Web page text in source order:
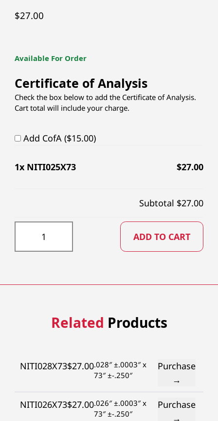
$27.00
Available For Order
Certificate of Analysis
Check the box below to add the Certificate of Analysis.
Cart total will include your charge.
Add CofA ($15.00)
1x NITI025X73 $27.00
Subtotal $27.00
ADD TO CART
Related Products
NITI028X73$27.00.028″ ±.0003″ x
73″ ±-.250″
Purchase
→
NITI026X73$27.00.026″ ±.0003″ x
73″ ±-.250″
Purchase
→